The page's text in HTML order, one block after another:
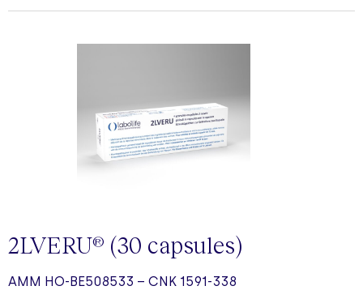
2LVERU® (30 capsules)
AMM HO-BE508533 – CNK 1591-338